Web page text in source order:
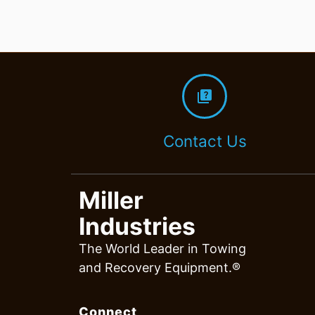
quiz
Contact Us
Miller
Industries
The World Leader in Towing
and Recovery Equipment.®
Connect